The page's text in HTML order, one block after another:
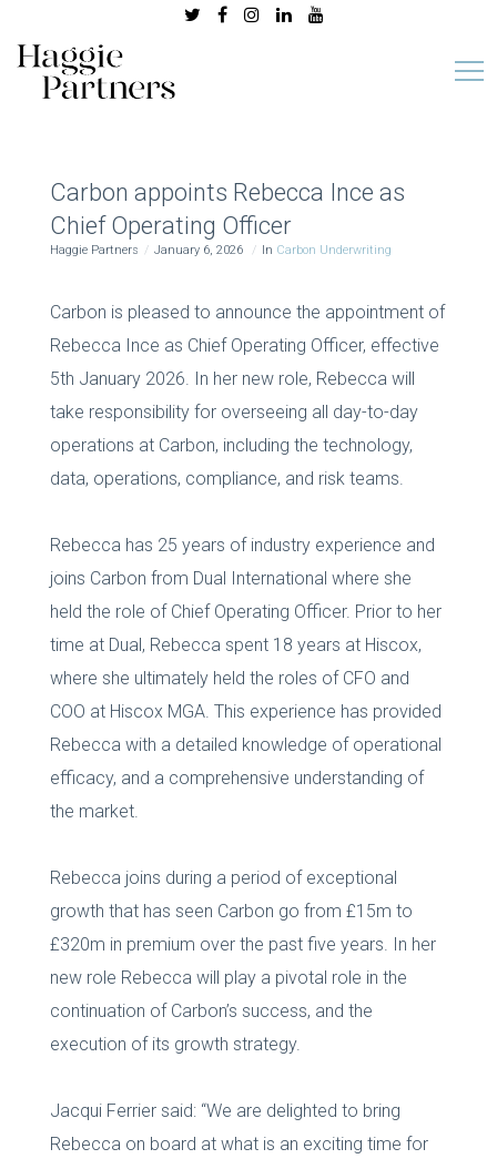
Carbon appoints Rebecca Ince as
Chief Operating Officer
Haggie Partners January 6, 2026 In Carbon Underwriting
Carbon is pleased to announce the appointment of
Rebecca Ince as Chief Operating Officer, effective
5th January 2026. In her new role, Rebecca will
take responsibility for overseeing all day-to-day
operations at Carbon, including the technology,
data, operations, compliance, and risk teams.
Rebecca has 25 years of industry experience and
joins Carbon from Dual International where she
held the role of Chief Operating Officer. Prior to her
time at Dual, Rebecca spent 18 years at Hiscox,
where she ultimately held the roles of CFO and
COO at Hiscox MGA. This experience has provided
Rebecca with a detailed knowledge of operational
efficacy, and a comprehensive understanding of
the market.
Rebecca joins during a period of exceptional
growth that has seen Carbon go from £15m to
£320m in premium over the past five years. In her
new role Rebecca will play a pivotal role in the
continuation of Carbon’s success, and the
execution of its growth strategy.
Jacqui Ferrier said: “We are delighted to bring
Rebecca on board at what is an exciting time for